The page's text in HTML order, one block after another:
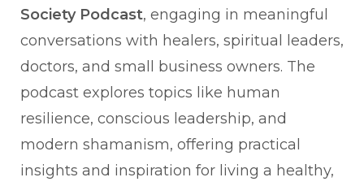
Society Podcast, engaging in meaningful
conversations with healers, spiritual leaders,
doctors, and small business owners. The
podcast explores topics like human
resilience, conscious leadership, and
modern shamanism, offering practical
insights and inspiration for living a healthy,